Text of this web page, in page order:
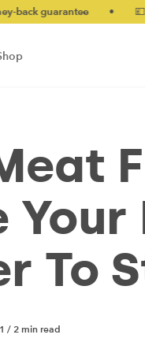
• 💷 New
To
/ 2 min read